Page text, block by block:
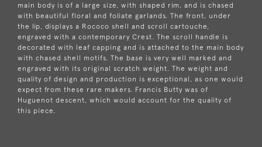
main body is of a large size, with shaped rim, and is chased
with beautiful floral and foliate garlands. The front, under
the lip, displays a Rococo shell and scroll cartouche,
engraved with a contemporary Crest. The scroll handle is
decorated with leaf capping and is attached to the main body
with chased shell motifs. The base is very well marked and
engraved with its original scratch weight. The weight and
quality of design and production is exceptional, as one would
expect from these rare makers. Francis Butty was of
Huguenot descent, which would account for the quality of
this piece.